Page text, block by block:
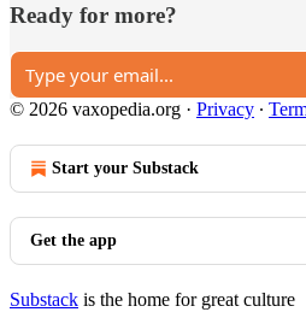
Ready for more?
© 2026 vaxopedia.org · Privacy ∙
Start your Substack
Get the app
Substack is the home for great culture